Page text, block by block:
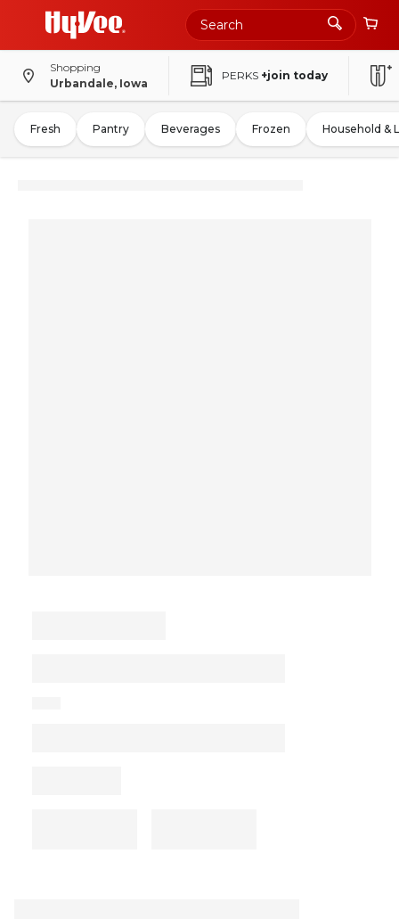
Shopping
Urbandale, Iowa
PERKS +join today
Fresh Pantry Beverages Frozen Household &